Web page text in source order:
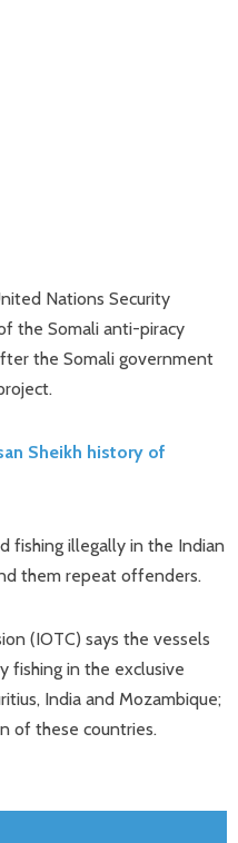
Nations Security
the Somali anti-piracy
the Somali government
Sheikh history of
fishing illegally in the Indian
them repeat offenders.
(IOTC) says the vessels
fishing in the exclusive
India and Mozambique;
of these countries.